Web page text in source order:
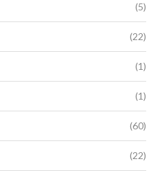
(5)
(22)
(1)
(1)
(60)
(22)